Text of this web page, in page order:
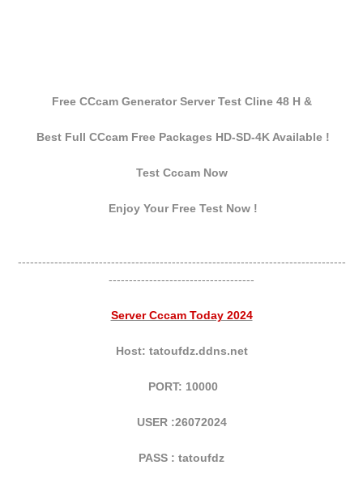
Free CCcam Generator Server Test Cline 48 H &
Best Full CCcam Free Packages HD-SD-4K Available !
Test Cccam Now
Enjoy Your Free Test Now !
---------------------------------------------------------------------------------
------------------------------------
Server Cccam Today 2024
Host: tatoufdz.ddns.net
PORT: 10000
USER :26072024
PASS : tatoufdz